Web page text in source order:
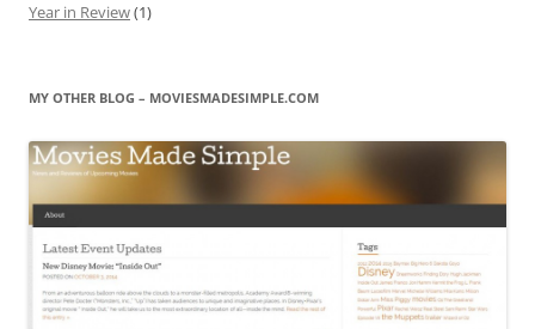
Year in Review(1)
MY OTHER BLOG – MOVIESMADESIMPLE.COM